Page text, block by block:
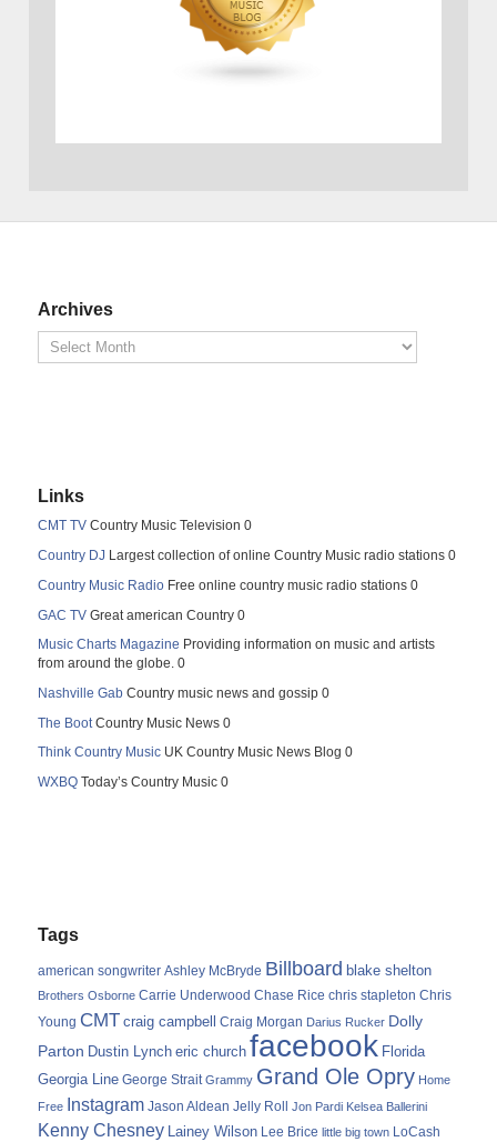
Archives
Links
CMT TV Country Music Television 0
Country DJ Largest collection of online Country Music radio stations 0
Country Music Radio Free online country music radio stations 0
GAC TV Great american Country 0
Music Charts Magazine Providing information on music and artists
from around the globe. 0
Nashville Gab Country music news and gossip 0
The Boot Country Music News 0
Think Country Music UK Country Music News Blog 0
WXBQ Today’s Country Music 0
Tags
american songwriter Ashley McBryde Billboard blake shelton
Brothers Osborne Carrie Underwood Chase Rice chris stapleton Chris
Young CMT craig campbell Craig Morgan Darius Rucker Dolly
Parton Dustin Lynch eric church facebook Florida
Georgia Line George Strait Grammy Grand Ole Opry Home
Free Instagram Jason Aldean Jelly Roll Jon Pardi Kelsea Ballerini
Kenny Chesney Lainey Wilson Lee Brice little big town LoCash